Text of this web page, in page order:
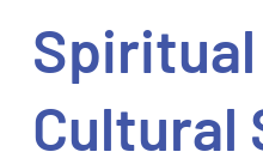
Cultural